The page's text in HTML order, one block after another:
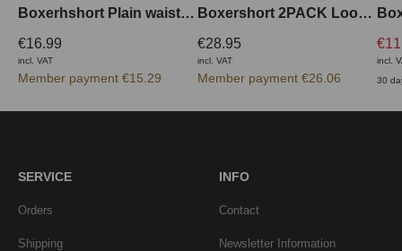
Boxerhshort Plain waistband outside
€16.99
incl. VAT
Member payment €15.29
Boxershort 2PACK Loose Fit
€28.95
incl. VAT
Member payment €26.06
incl.
30
SERVICE
Orders
Shipping
INFO
Contact
Newsletter Information